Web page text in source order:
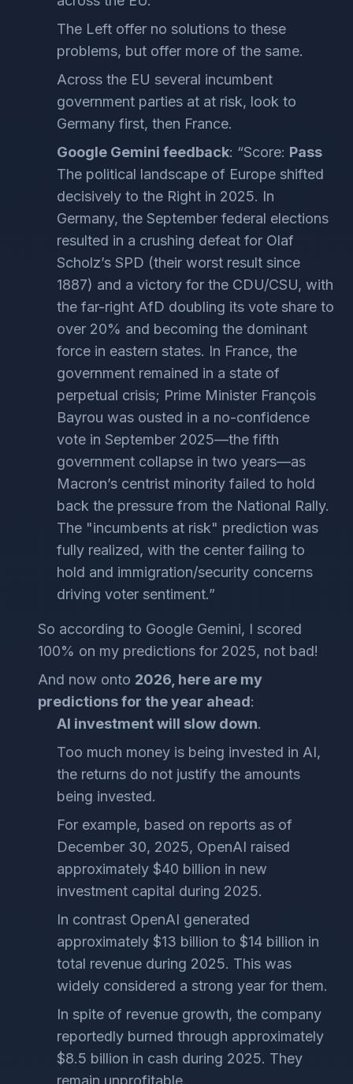
The Left offer no solutions to these
problems, but offer more of the same.
Across the EU several incumbent
government parties at at risk, look to
Germany first, then France.
Google Gemini feedback: “Score: Pass
The political landscape of Europe shifted
decisively to the Right in 2025. In
Germany, the September federal elections
resulted in a crushing defeat for Olaf
Scholz’s SPD (their worst result since
1887) and a victory for the CDU/CSU, with
the far-right AfD doubling its vote share to
over 20% and becoming the dominant
force in eastern states. In France, the
government remained in a state of
perpetual crisis; Prime Minister François
Bayrou was ousted in a no-confidence
vote in September 2025—the fifth
government collapse in two years—as
Macron’s centrist minority failed to hold
back the pressure from the National Rally.
The "incumbents at risk" prediction was
fully realized, with the center failing to
hold and immigration/security concerns
driving voter sentiment.”
So according to Google Gemini, I scored
100% on my predictions for 2025, not bad!
And now onto 2026, here are my
predictions for the year ahead:
AI investment will slow down.
Too much money is being invested in AI,
the returns do not justify the amounts
being invested.
For example, based on reports as of
December 30, 2025, OpenAI raised
approximately $40 billion in new
investment capital during 2025.
In contrast OpenAI generated
approximately $13 billion to $14 billion in
total revenue during 2025. This was
widely considered a strong year for them.
In spite of revenue growth, the company
reportedly burned through approximately
$8.5 billion in cash during 2025. They
remain unprofitable.